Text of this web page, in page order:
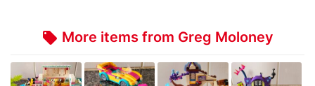
local_offer More items from Greg Moloney